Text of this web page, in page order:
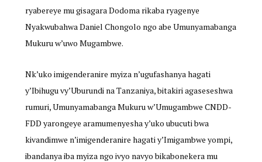
ryabereye mu gisagara Dodoma rikaba ryagenye
Nyakwubahwa Daniel Chongolo ngo abe Umunyamabanga
Mukuru w’uwo Mugambwe.
Nk’uko imigenderanire myiza n’ugufashanya hagati
y’Ibihugu vy’Uburundi na Tanzaniya, bitakiri agaseseshwa
rumuri, Umunyamabanga Mukuru w’Umugambwe CNDD-
FDD yarongeye aramumenyesha y’uko ubucuti bwa
kivandimwe n’imigenderanire hagati y’Imigambwe yompi,
ibandanya iba myiza ngo ivyo navyo bikabonekera mu